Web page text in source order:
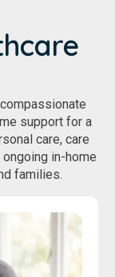
support for a
care, care
ongoing in-home
families.